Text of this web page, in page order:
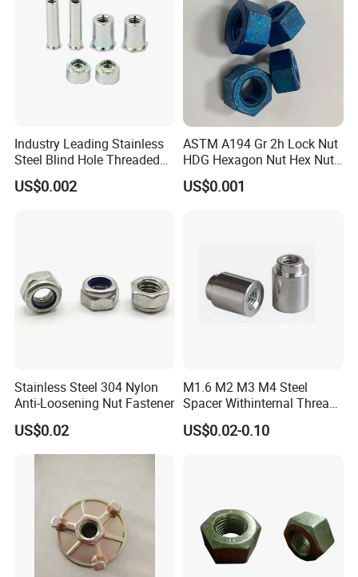
Industry Leading Stainless
Steel Blind Hole Threaded
Standoffs Fastener Nut
US$0.002
ASTM A194 Gr 2h Lock Nut
HDG Hexagon Nut Hex Nuts
with Blue Wax
US$0.001
Stainless Steel 304 Nylon
Anti-Loosening Nut Fastener
US$0.02
M1.6 M2 M3 M4 Steel
Spacer Withinternal Thread
9774010360r/9774010982r
US$0.02-0.10